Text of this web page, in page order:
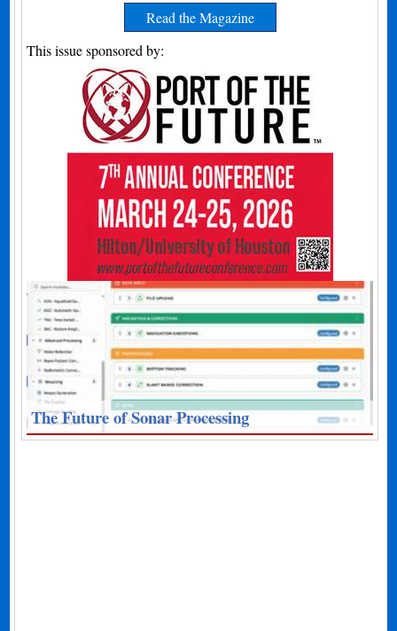
Read the Magazine
This issue sponsored by:
The Future of Sonar Processing